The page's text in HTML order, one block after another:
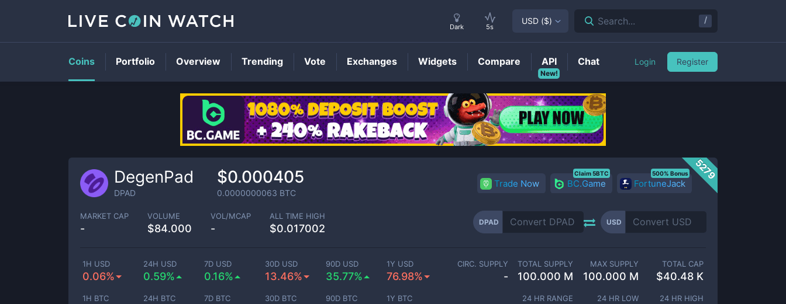
DPADPrice
5279
DegenPad
DPAD
$0.000405
0.0000000063 BTC
Trade Now BC.Game
Claim 5BTC
FortuneJack
500% Bonus
MARKET CAP
-
VOLUME
$84.000
VOL/MCAP
-
ALL TIME HIGH
$0.017002
DPAD USD
1H USD
0.06%
24H USD
0.59%
7D USD
0.16%
30D USD
13.46%
90D USD
35.77%
1Y USD
76.98%
1H BTC 24H BTC 7D BTC 30D BTC 90D BTC 1Y BTC
CIRC. SUPPLY
-
TOTAL SUPPLY
100.000 M
MAX SUPPLY
100.000 M
TOTAL CAP
$40.48 K
24 HR RANGE 24 HR LOW 24 HR HIGH
Dark 5s
USD ($) Search... /
Coins Portfolio Overview Trending Vote Exchanges Widgets Compare
New!
API Chat Login Register